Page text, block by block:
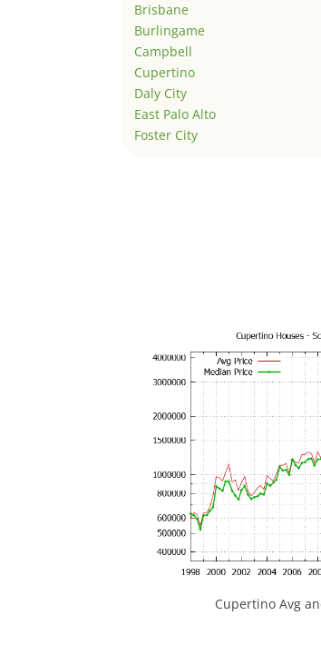
Brisbane
Burlingame
Campbell
Cupertino
Daly City
East Palo Alto
Foster City
Cupertino Avg